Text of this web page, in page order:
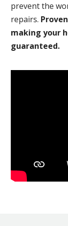
prevent the
repairs.
making your
guaranteed.